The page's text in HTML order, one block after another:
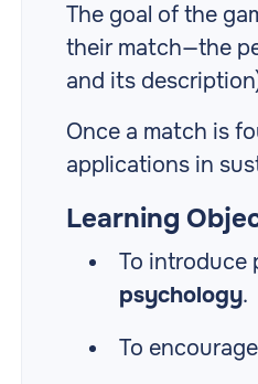
The goal of the
their match—the
and its
Once a match is
applications in
Learning
To introduce
psychology.
To encourage